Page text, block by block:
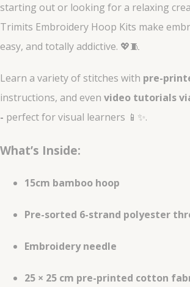
starting out or looking for a relaxing
Trimits Embroidery Hoop Kits make
easy, and totally addictive. 💖🧵
Learn a variety of stitches with pre-
instructions, and even video tutorials
- perfect for visual learners 📱✨.
What’s Inside:
15cm bamboo hoop
Pre-sorted 6-strand polyester
Embroidery needle
25 × 25 cm pre-printed cotton